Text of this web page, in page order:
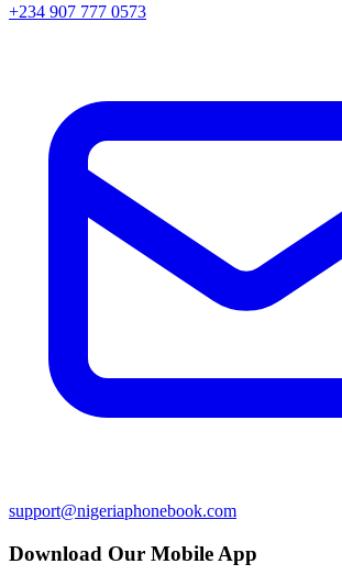
+234 907 777 0573
support@nigeriaphonebook.com
Download Our Mobile App